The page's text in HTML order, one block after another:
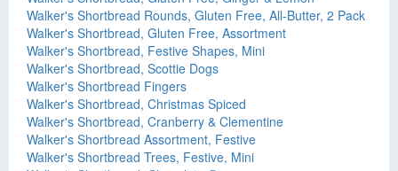
Walker's Shortbread Rounds, Gluten Free, All-Butter, 2 Pack
Walker's Shortbread, Gluten Free, Assortment
Walker's Shortbread, Festive Shapes, Mini
Walker's Shortbread, Scottie Dogs
Walker's Shortbread Fingers
Walker's Shortbread, Christmas Spiced
Walker's Shortbread, Cranberry & Clementine
Walker's Shortbread Assortment, Festive
Walker's Shortbread Trees, Festive, Mini